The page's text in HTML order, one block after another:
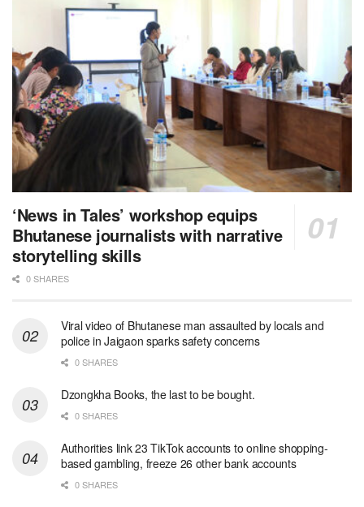
‘News in Tales’ workshop equips
Bhutanese journalists with narrative
storytelling skills
0 SHARES
Viral video of Bhutanese man assaulted by locals and
police in Jaigaon sparks safety concerns
0 SHARES
Dzongkha Books, the last to be bought.
0 SHARES
Authorities link 23 TikTok accounts to online shopping-
based gambling, freeze 26 other bank accounts
0 SHARES